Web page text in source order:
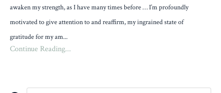
awaken my strength, as I have many times before … I’m profoundly
motivated to give attention to and reaffirm, my ingrained state of
gratitude for my am...
Continue Reading...